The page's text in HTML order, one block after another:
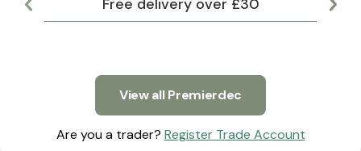
Free delivery over £30
View all Premierdec
Are you a trader? Register Trade Account